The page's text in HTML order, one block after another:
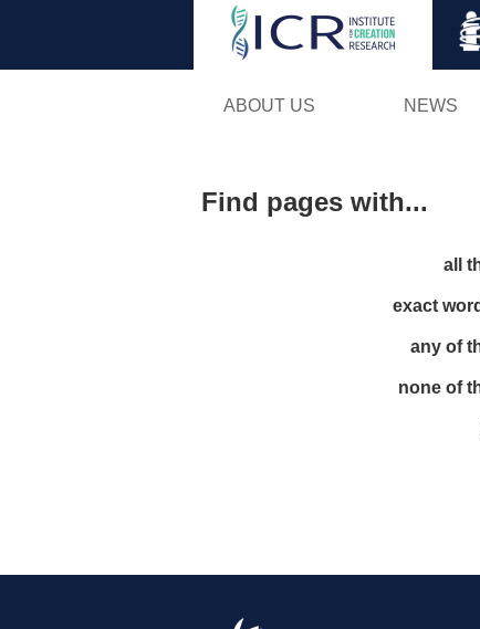
ABOUT US NEWS
Find pages with...
all
exact
any of
none of